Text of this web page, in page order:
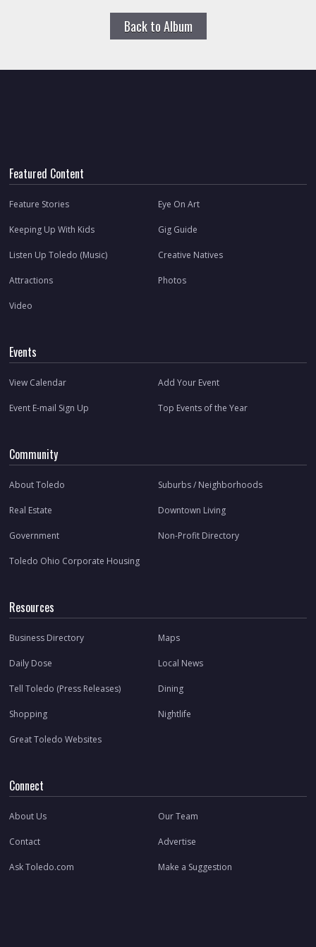
Back to Album
Featured Content
Feature Stories Eye On Art
Keeping Up With Kids Gig Guide
Listen Up Toledo (Music) Creative Natives
Attractions Photos
Video
Events
View Calendar Add Your Event
Event E-mail Sign Up Top Events of the Year
Community
About Toledo Suburbs / Neighborhoods
Real Estate Downtown Living
Government Non-Profit Directory
Toledo Ohio Corporate Housing
Resources
Business Directory Maps
Daily Dose Local News
Tell Toledo (Press Releases) Dining
Shopping Nightlife
Great Toledo Websites
Connect
About Us Our Team
Contact Advertise
Ask Toledo.com Make a Suggestion